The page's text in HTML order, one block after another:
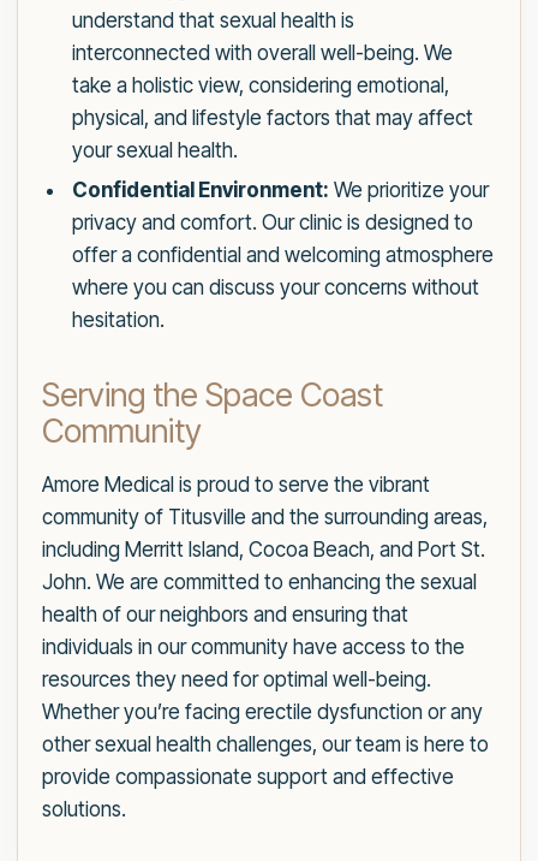
understand that sexual health is
interconnected with overall well-being. We
take a holistic view, considering emotional,
physical, and lifestyle factors that may affect
your sexual health.
Confidential Environment: We prioritize your
privacy and comfort. Our clinic is designed to
offer a confidential and welcoming atmosphere
where you can discuss your concerns without
hesitation.
Serving the Space Coast
Community
Amore Medical is proud to serve the vibrant
community of Titusville and the surrounding areas,
including Merritt Island, Cocoa Beach, and Port St.
John. We are committed to enhancing the sexual
health of our neighbors and ensuring that
individuals in our community have access to the
resources they need for optimal well-being.
Whether you’re facing erectile dysfunction or any
other sexual health challenges, our team is here to
provide compassionate support and effective
solutions.